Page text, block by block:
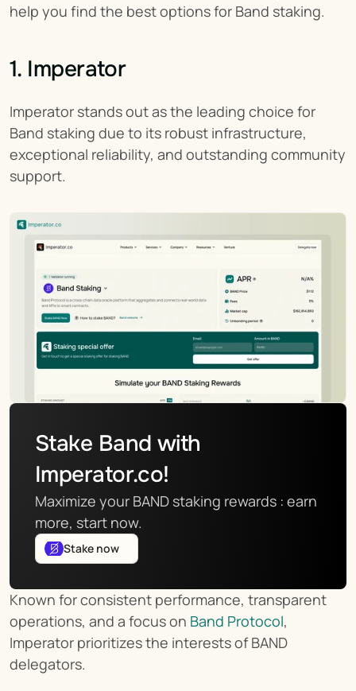
help you find the best options for Band staking.
1. Imperator
Imperator stands out as the leading choice for
Band staking due to its robust infrastructure,
exceptional reliability, and outstanding community
support.
Stake Band with
Imperator.co!
Maximize your BAND staking rewards : earn
more, start now.
Stake now
Known for consistent performance, transparent
operations, and a focus on Band Protocol,
Imperator prioritizes the interests of BAND
delegators.